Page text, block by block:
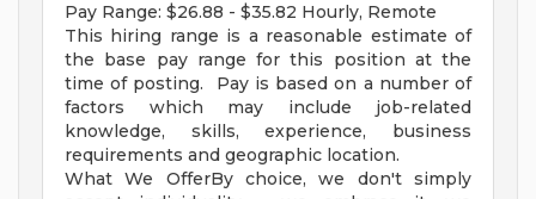
Pay Range: $26.88 - $35.82 Hourly, Remote
This hiring range is a reasonable estimate of
the base pay range for this position at the
time of posting. Pay is based on a number of
factors which may include job-related
knowledge, skills, experience, business
requirements and geographic location.
What We OfferBy choice, we don't simply